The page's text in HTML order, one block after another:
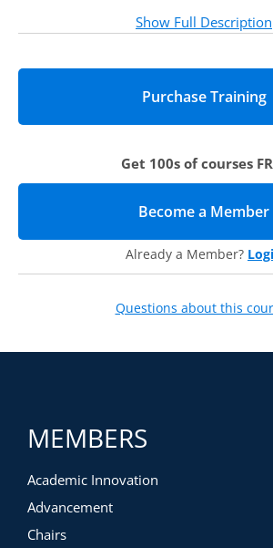
You Will Learn:
How to create and maintain reusable
New approaches for assessing
Downloadable Resources like job aids
Instructional Videos like software
Show Full Description
Get 100s of courses
Become a Member
Already a Member?
Questions about this
MEMBERS
Academic Innovation
Advancement
Chairs